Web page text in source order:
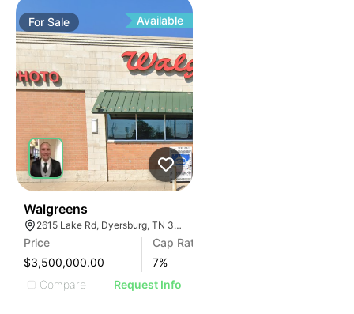
ForSale Available
Walgreens
2615 Lake Rd, Dyersburg, TN 38024, USA
Price
$3,500,000.00
Cap Rate
7%
Compare
Request Info